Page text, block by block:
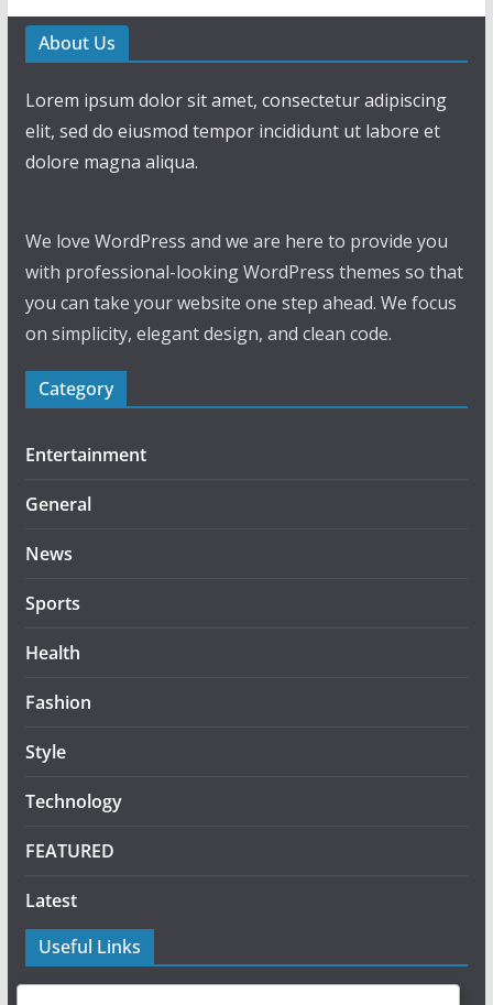
About Us
Lorem ipsum dolor sit amet, consectetur adipiscing
elit, sed do eiusmod tempor incididunt ut labore et
dolore magna aliqua.
We love WordPress and we are here to provide you
with professional-looking WordPress themes so that
you can take your website one step ahead. We focus
on simplicity, elegant design, and clean code.
Category
Entertainment
General
News
Sports
Health
Fashion
Style
Technology
FEATURED
Latest
Useful Links